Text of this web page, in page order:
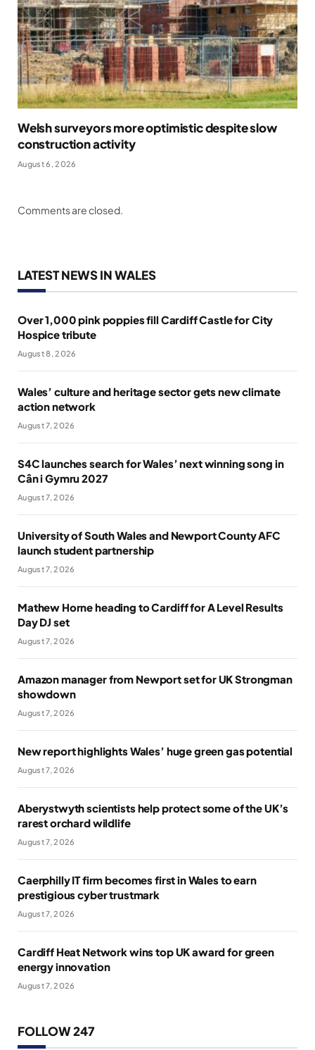
Welsh surveyors more optimistic despite slow
construction activity
August 6, 2026
Comments are closed.
LATEST NEWS IN WALES
Over 1,000 pink poppies fill Cardiff Castle for City
Hospice tribute
August 8, 2026
Wales’ culture and heritage sector gets new climate
action network
August 7, 2026
S4C launches search for Wales’ next winning song in
Cân i Gymru 2027
August 7, 2026
University of South Wales and Newport County AFC
launch student partnership
August 7, 2026
Mathew Horne heading to Cardiff for A Level Results
Day DJ set
August 7, 2026
Amazon manager from Newport set for UK Strongman
showdown
August 7, 2026
New report highlights Wales’ huge green gas potential
August 7, 2026
Aberystwyth scientists help protect some of the UK’s
rarest orchard wildlife
August 7, 2026
Caerphilly IT firm becomes first in Wales to earn
prestigious cyber trustmark
August 7, 2026
Cardiff Heat Network wins top UK award for green
energy innovation
August 7, 2026
FOLLOW 247